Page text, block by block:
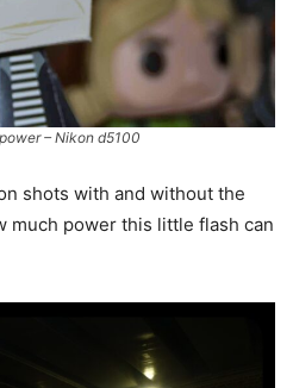
– Nikon d5100
shots with and without the
much power this little flash can